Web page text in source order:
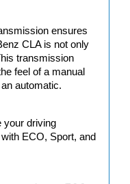
ensures
CLA is not only
transmission
feel of a manual
automatic.
your driving
ECO, Sport, and